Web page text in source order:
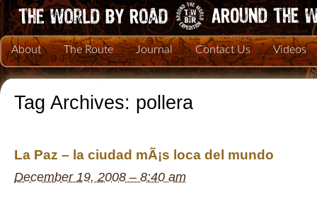
About The Route Journal Contact Us Videos
Tag Archives: pollera
La Paz – la ciudad mÃ¡s loca del mundo
December 19, 2008 – 8:40 am